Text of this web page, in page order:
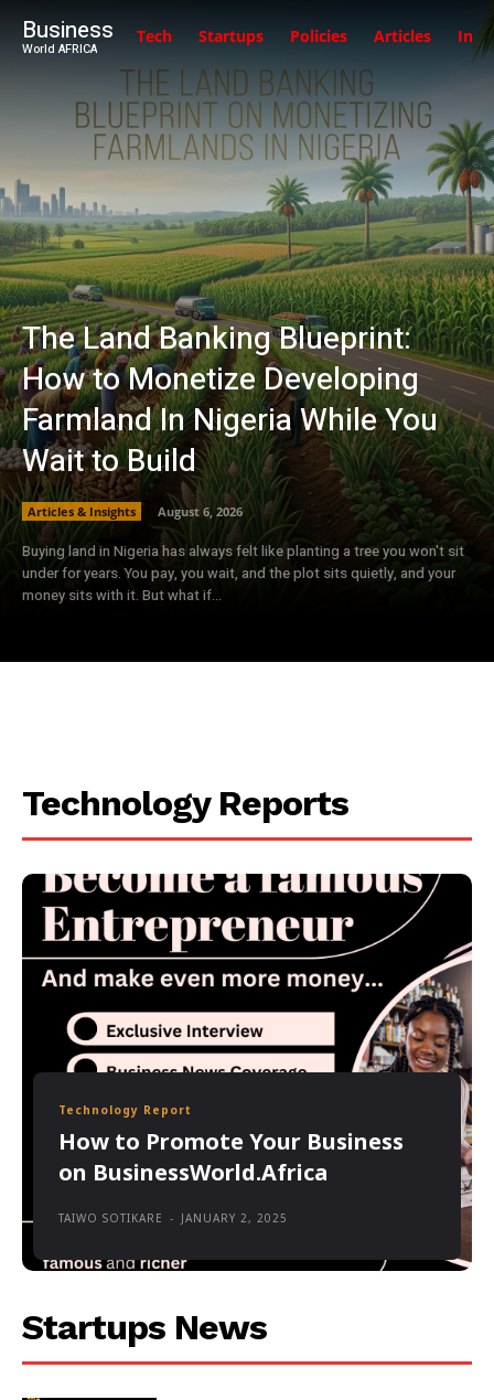
Business
World AFRICA
Tech Startups Policies Articles
The Land Banking Blueprint:
How to Monetize Developing
Farmland In Nigeria While You
Wait to Build
Articles & Insights August 6, 2026
Buying land in Nigeria has always felt like planting a tree you won't sit
under for years. You pay, you wait, and the plot sits quietly, and your
money sits with it. But what if...
Technology Reports
Technology Report
How to Promote Your Business
on BusinessWorld.Africa
TAIWO SOTIKARE - JANUARY 2, 2025
Startups News